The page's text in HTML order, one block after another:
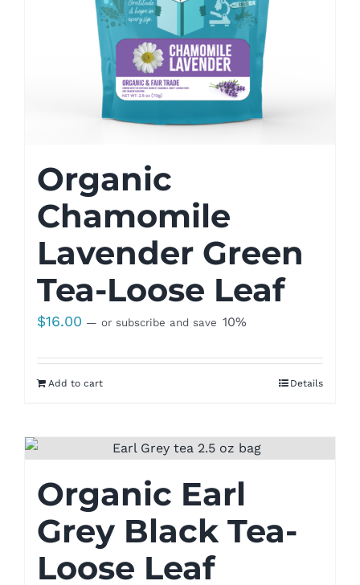
Organic
Chamomile
Lavender Green
Tea-Loose Leaf
$16.00 — or subscribe and save 10%
Add to cart Details
Organic Earl
Grey Black Tea-
Loose Leaf